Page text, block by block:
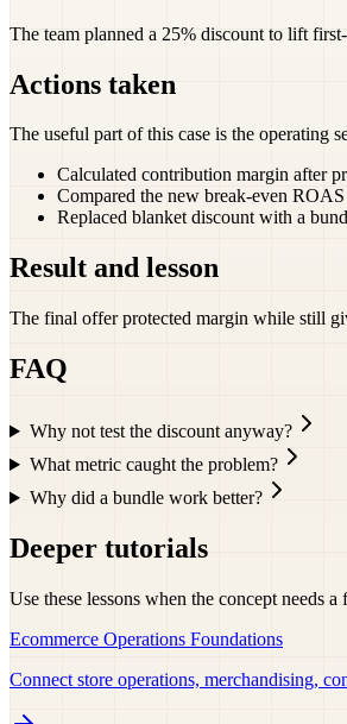
The team planned a 25% discount to lift
Actions taken
The useful part of this case is the operating
Calculated contribution margin after
Compared the new break-even
Replaced blanket discount with a
Result and lesson
The final offer protected margin while still
FAQ
Why not test the discount anyway?
What metric caught the problem?
Why did a bundle work better?
Deeper tutorials
Use these lessons when the concept needs
Ecommerce Operations Foundations
Connect store operations, merchandising,